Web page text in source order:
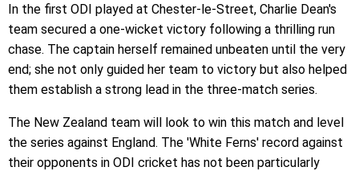
In the first ODI played at Chester-le-Street, Charlie Dean's
team secured a one-wicket victory following a thrilling run
chase. The captain herself remained unbeaten until the very
end; she not only guided her team to victory but also helped
them establish a strong lead in the three-match series.
The New Zealand team will look to win this match and level
the series against England. The 'White Ferns' record against
their opponents in ODI cricket has not been particularly